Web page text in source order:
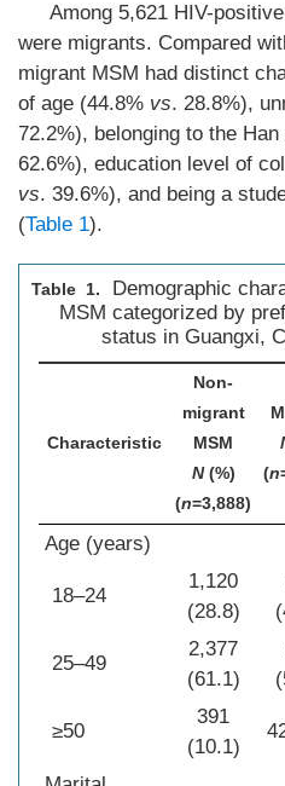
Among 5,621 HIV-
were migrants. Compared
migrant MSM had distinct
of age (44.8% vs. 28.8%),
72.2%), belonging to the
62.6%), education level of
vs. 39.6%), and being a
(Table 1).
Table 1.
Demographic
MSM categorized by
status in Guangxi,
Characteristic
Non-
migrant
MSM
N(%)
(n=3,888)
(n
Age (years)
18–24
1,120
(28.8)
25–49
2,377
(61.1)
≥50
391
(10.1)